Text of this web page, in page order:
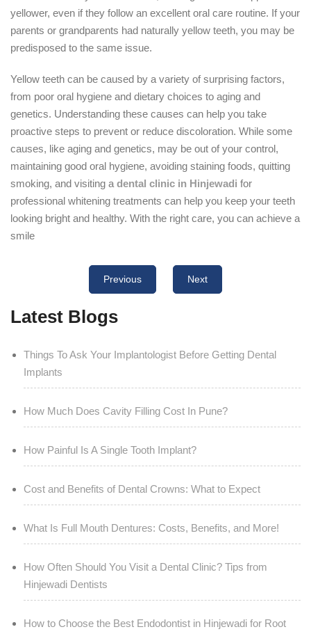
yellower, even if they follow an excellent oral care routine. If your
parents or grandparents had naturally yellow teeth, you may be
predisposed to the same issue.
Yellow teeth can be caused by a variety of surprising factors,
from poor oral hygiene and dietary choices to aging and
genetics. Understanding these causes can help you take
proactive steps to prevent or reduce discoloration. While some
causes, like aging and genetics, may be out of your control,
maintaining good oral hygiene, avoiding staining foods, quitting
smoking, and visiting a dental clinic in Hinjewadi for
professional whitening treatments can help you keep your teeth
looking bright and healthy. With the right care, you can achieve a
smile
Previous Next
Latest Blogs
Things To Ask Your Implantologist Before Getting Dental
Implants
How Much Does Cavity Filling Cost In Pune?
How Painful Is A Single Tooth Implant?
Cost and Benefits of Dental Crowns: What to Expect
What Is Full Mouth Dentures: Costs, Benefits, and More!
How Often Should You Visit a Dental Clinic? Tips from
Hinjewadi Dentists
How to Choose the Best Endodontist in Hinjewadi for Root